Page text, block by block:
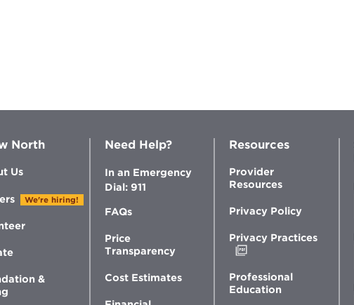
North
Us
We're hiring!
&
Need Help?
In an Emergency
Dial: 911
FAQs
Price
Transparency
Cost Estimates
Resources
Provider
Resources
Privacy Policy
Privacy Practices
new
window
Professional
Education